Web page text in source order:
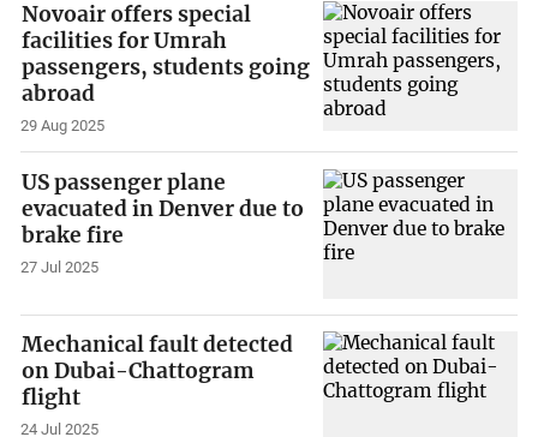
Novoair offers special
facilities for Umrah
passengers, students going
abroad
29 Aug 2025
US passenger plane
evacuated in Denver due to
brake fire
27 Jul 2025
Mechanical fault detected
on Dubai-Chattogram
flight
24 Jul 2025